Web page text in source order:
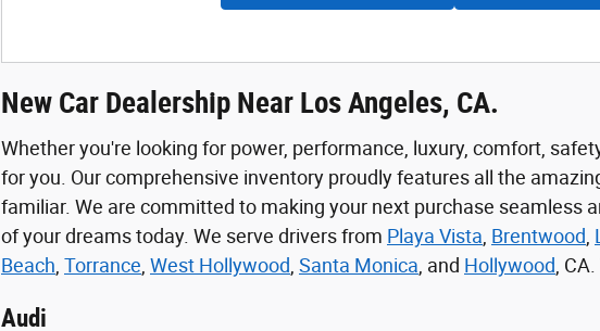
New Car Dealership Near Los Angeles, CA.
Whether you're looking for power, performance, luxury, comfort,
for you. Our comprehensive inventory proudly features all the
familiar. We are committed to making your next purchase seamless
of your dreams today. We serve drivers from Playa Vista Brentwood
Beach Torrance West Hollywood Santa Monica , and Hollywood ,
Audi